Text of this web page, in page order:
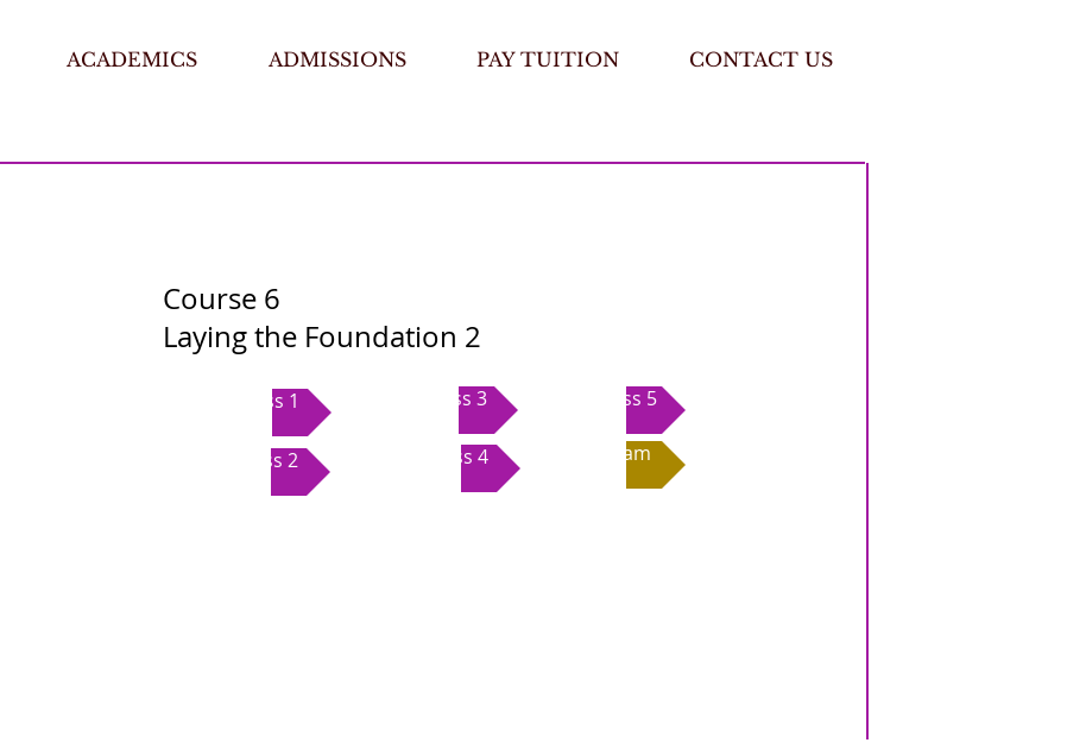
ACADEMICS ADMISSIONS PAY TUITION CONTACT US
Course 6
Laying the Foundation 2
Class 1
Class 2
Class 5
Class 3
Class 4 Exam